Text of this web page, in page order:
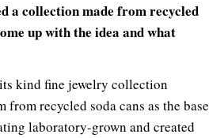
a collection made from recycled
up with the idea and what
kind fine jewelry collection
recycled soda cans as the base
laboratory-grown and created